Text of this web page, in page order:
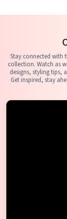
See the collection
Stay connected with
collection. Watch as
designs, styling tips,
Get inspired, stay